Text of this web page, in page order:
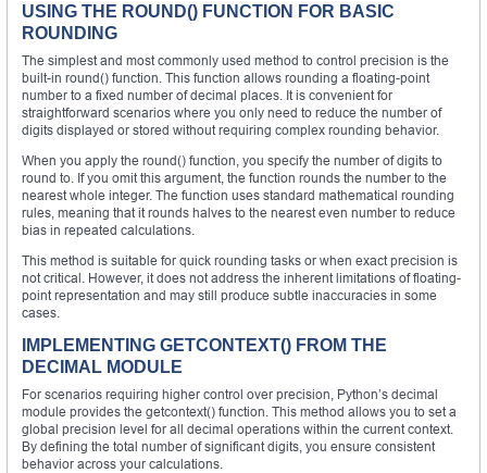
USING THE ROUND() FUNCTION FOR BASIC
ROUNDING
The simplest and most commonly used method to control precision is the
built-in round() function. This function allows rounding a floating-point
number to a fixed number of decimal places. It is convenient for
straightforward scenarios where you only need to reduce the number of
digits displayed or stored without requiring complex rounding behavior.
When you apply the round() function, you specify the number of digits to
round to. If you omit this argument, the function rounds the number to the
nearest whole integer. The function uses standard mathematical rounding
rules, meaning that it rounds halves to the nearest even number to reduce
bias in repeated calculations.
This method is suitable for quick rounding tasks or when exact precision is
not critical. However, it does not address the inherent limitations of floating-
point representation and may still produce subtle inaccuracies in some
cases.
IMPLEMENTING GETCONTEXT() FROM THE
DECIMAL MODULE
For scenarios requiring higher control over precision, Python’s decimal
module provides the getcontext() function. This method allows you to set a
global precision level for all decimal operations within the current context.
By defining the total number of significant digits, you ensure consistent
behavior across your calculations.